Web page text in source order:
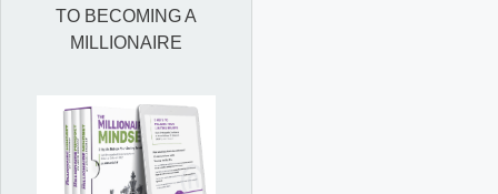
TO BECOMING A
MILLIONAIRE